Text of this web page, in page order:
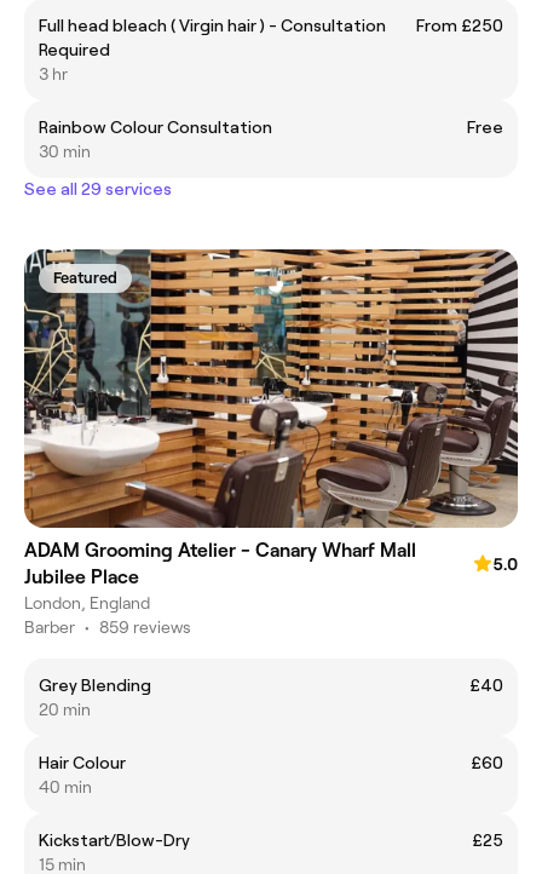
Full head bleach ( Virgin hair ) - Consultation
Required
From £250
3 hr
Rainbow Colour Consultation
Free
30 min
See all 29 services
Featured
ADAM Grooming Atelier - Canary Wharf Mall
Jubilee Place
5.0
London, England
Barber • 859 reviews
Grey Blending
£40
20 min
Hair Colour
£60
40 min
Kickstart/Blow-Dry
£25
15 min